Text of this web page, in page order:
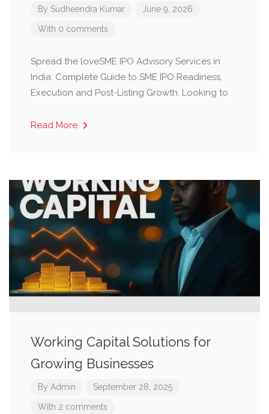
By Sudheendra Kumar June 9, 2026
With 0 comments
Spread the loveSME IPO Advisory Services in
India: Complete Guide to SME IPO Readiness,
Execution and Post-Listing Growth. Looking to
Read More
Working Capital Solutions for
Growing Businesses
By Admin September 28, 2025
With 2 comments